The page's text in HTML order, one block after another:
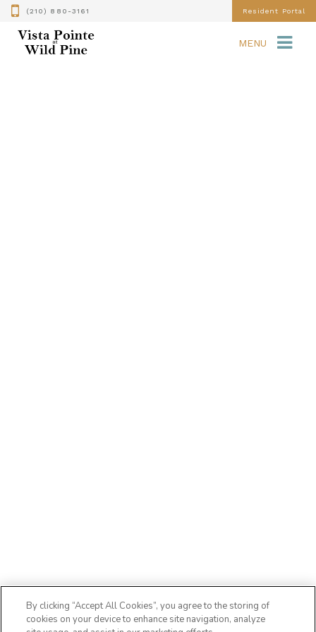
(210) 880-3161 Resident Portal
MENU
By clicking “Accept All Cookies”, you agree to the storing of
cookies on your device to enhance site navigation, analyze